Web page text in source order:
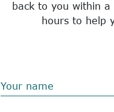
back to you within
hours to help
Your name